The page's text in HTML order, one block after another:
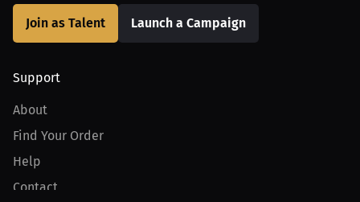
Join as Talent Launch a Campaign
Support
About
Find Your Order
Help
Contact